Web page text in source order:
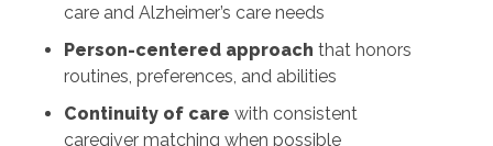
care and Alzheimer’s care needs
Person-centered approach that honors
routines, preferences, and abilities
Continuity of care with consistent
caregiver matching when possible